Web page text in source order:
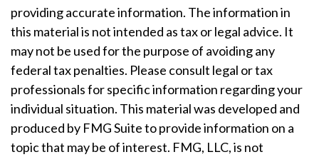
providing accurate information. The information in
this material is not intended as tax or legal advice. It
may not be used for the purpose of avoiding any
federal tax penalties. Please consult legal or tax
professionals for specific information regarding your
individual situation. This material was developed and
produced by FMG Suite to provide information on a
topic that may be of interest. FMG, LLC, is not